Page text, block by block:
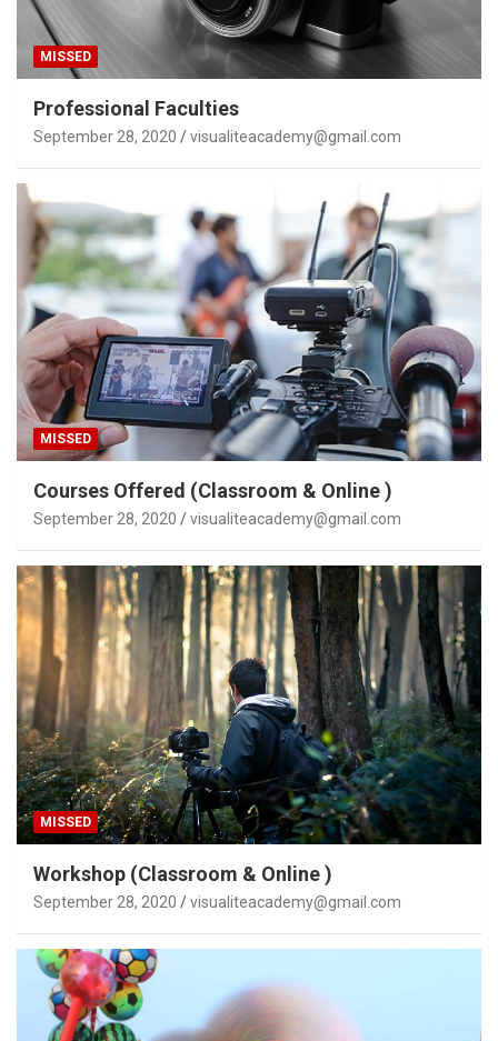
MISSED
Professional Faculties
September 28, 2020 visualiteacademy@gmail.com
MISSED
Courses Offered (Classroom & Online )
September 28, 2020 visualiteacademy@gmail.com
MISSED
Workshop (Classroom & Online )
September 28, 2020 visualiteacademy@gmail.com